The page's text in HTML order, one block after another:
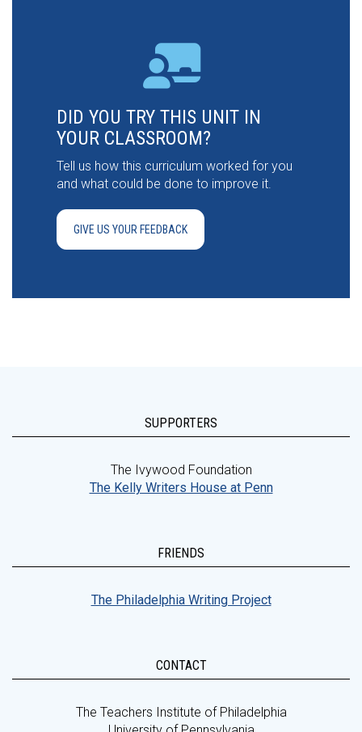
DID YOU TRY THIS UNIT IN
YOUR CLASSROOM?
Tell us how this curriculum worked for you
and what could be done to improve it.
GIVE US YOUR FEEDBACK
SUPPORTERS
The Ivywood Foundation
The Kelly Writers House at Penn
FRIENDS
The Philadelphia Writing Project
CONTACT
The Teachers Institute of Philadelphia